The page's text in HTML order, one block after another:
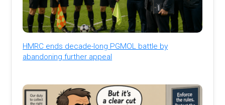
HMRC ends decade-long PGMOL battle by
abandoning further appeal